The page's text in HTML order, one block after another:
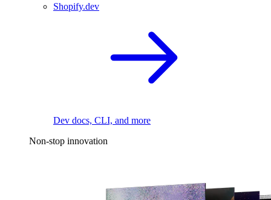
Shopify.dev
Dev docs, CLI, and more
Non-stop innovation